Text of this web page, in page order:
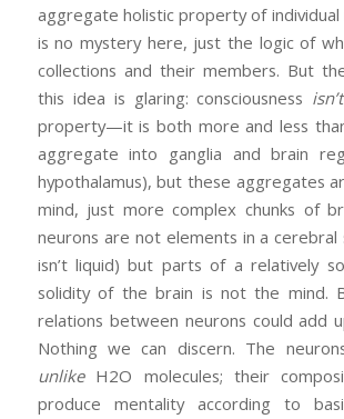
aggregate holistic property of individual
is no mystery here, just the logic of
collections and their members. But
this idea is glaring: consciousness isn’t
property—it is both more and less
aggregate into ganglia and brain
hypothalamus), but these aggregates
mind, just more complex chunks of
neurons are not elements in a cerebral
isn’t liquid) but parts of a relatively
solidity of the brain is not the mind.
relations between neurons could add
Nothing we can discern. The
unlikeH2O molecules; their
produce mentality according to